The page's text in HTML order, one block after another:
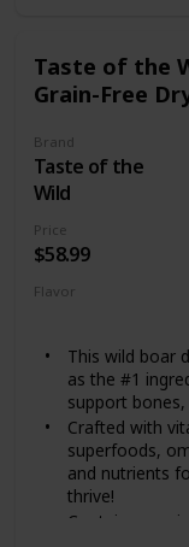
options too
Taste of the
Grain-Free
Brand
Taste of the
Wild
Price
$58.99
Flavor
This wild boar
as the #1
support
Crafted with
superfoods,
and nutrients
thrive!
Contains